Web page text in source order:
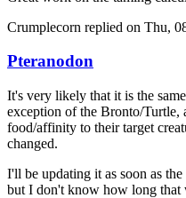
Crumplecorn replied on Thu,
Pteranodon
It's very likely that it is the
exception of the Bronto/Turtle,
food/affinity to their target
changed.
I'll be updating it as soon as
but I don't know how long that